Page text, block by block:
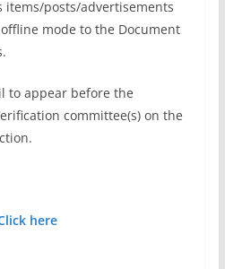
items/posts/advertisements
mode to the Document
to appear before the
committee(s) on the
here